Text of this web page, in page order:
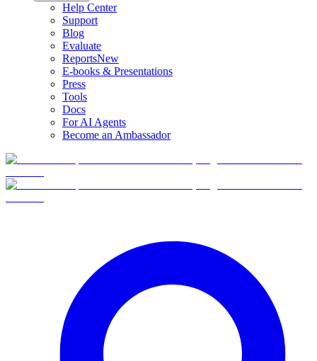
Help Center
Support
Blog
Evaluate
ReportsNew
E-books & Presentations
Press
Tools
Docs
For AI Agents
Become an Ambassador